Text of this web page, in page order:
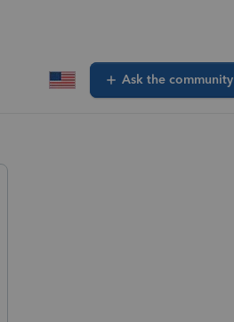
Ask the community